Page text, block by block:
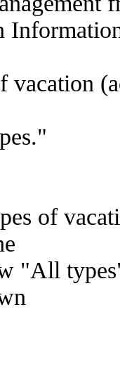
vacation
of
"All